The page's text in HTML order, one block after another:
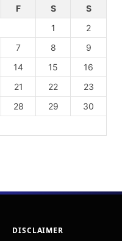
F S
S
1
2
7 8
9
14 15
16
21 22
23
28 29
30
DISCLAIMER